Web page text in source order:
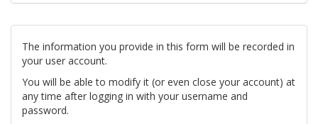
The information you provide in this form will be recorded in
your user account.
You will be able to modify it (or even close your account) at
any time after logging in with your username and
password.